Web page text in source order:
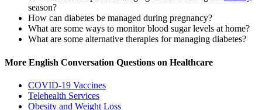
season?
How can diabetes be managed during pregnancy?
What are some ways to monitor blood sugar levels at home?
What are some alternative therapies for managing diabetes?
More English Conversation Questions on Healthcare
COVID-19 Vaccines
Telehealth Services
Obesity and Weight Loss